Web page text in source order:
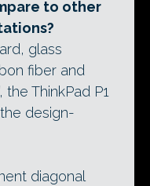
to other
glass
fiber and
the ThinkPad P1
design-
diagonal